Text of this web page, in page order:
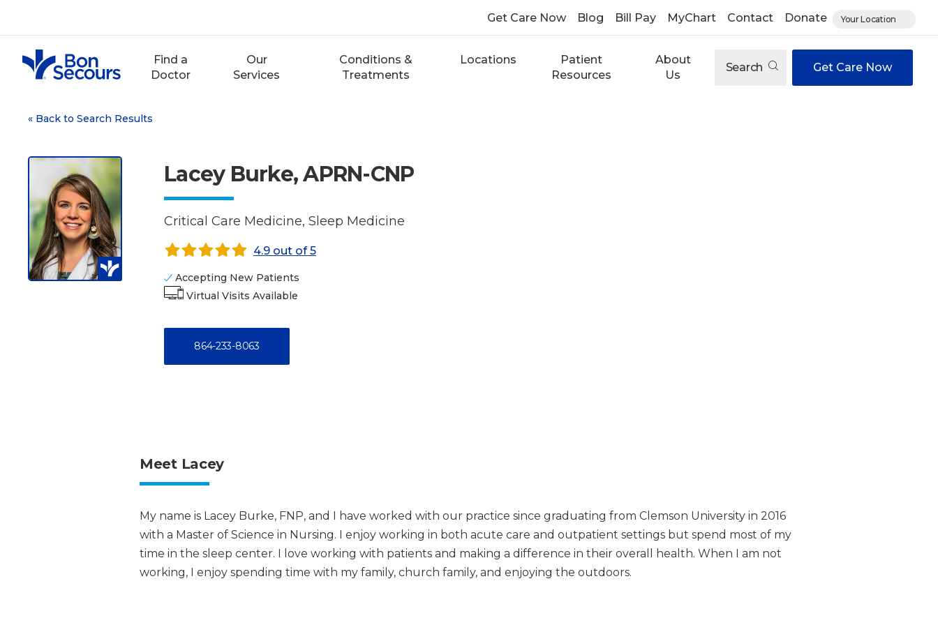
content
Get Care Now Blog Bill Pay MyChart Contact Donate Your Location
Find a
Doctor
Our
Services
Conditions &
Treatments
Locations
Patient
Resources
About
Us
Search Get Care Now
« Back to Search Results
Lacey Burke, APRN-CNP
Critical Care Medicine, Sleep Medicine
4.9 out of 5
Accepting New Patients
Virtual Visits Available
864-233-8063
Meet Lacey
My name is Lacey Burke, FNP, and I have worked with our practice since graduating from Clemson University in 2016
with a Master of Science in Nursing. I enjoy working in both acute care and outpatient settings but spend most of my
time in the sleep center. I love working with patients and making a difference in their overall health. When I am not
working, I enjoy spending time with my family, church family, and enjoying the outdoors.